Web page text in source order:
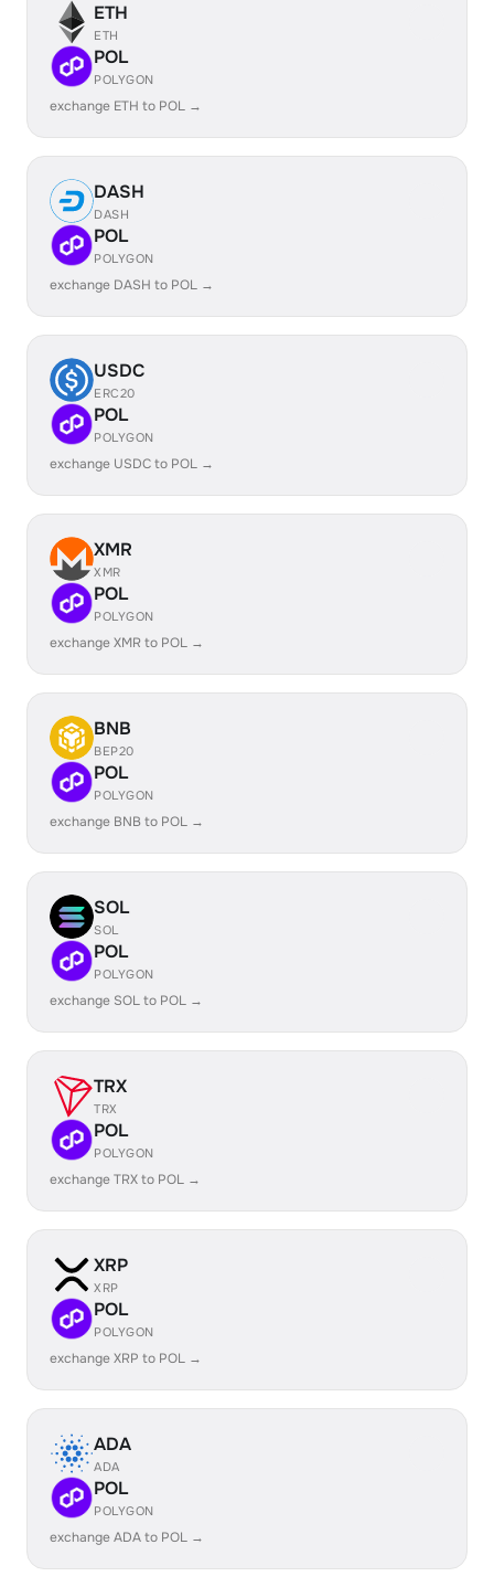
ETH
ETH
POL
POLYGON
exchange ETH to POL →
DASH
DASH
POL
POLYGON
exchange DASH to POL →
USDC
ERC20
POL
POLYGON
exchange USDC to POL →
XMR
XMR
POL
POLYGON
exchange XMR to POL →
BNB
BEP20
POL
POLYGON
exchange BNB to POL →
SOL
SOL
POL
POLYGON
exchange SOL to POL →
TRX
TRX
POL
POLYGON
exchange TRX to POL →
XRP
XRP
POL
POLYGON
exchange XRP to POL →
ADA
ADA
POL
POLYGON
exchange ADA to POL →